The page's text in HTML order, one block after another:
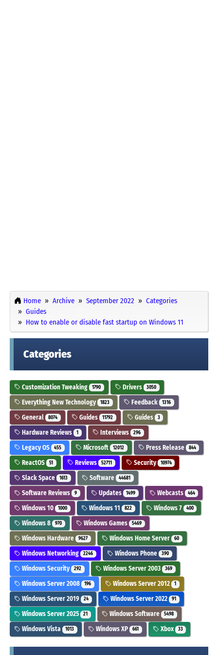
Home Archive September 2022
Categories
Guides
How to enable or disable fast startup on Windows 11
Categories
Customization Tweaking 1790 Drivers 3050
Everything New Technology 1823 Feedback 1316
General 8074 Guides 11792 Guides 3
Hardware Reviews 1 Interviews 296
Legacy OS 455 Microsoft 12012 Press Release 844
ReactOS 51 Reviews 52711 Security 10974
Slack Space 1613 Software 44681
Software Reviews 9 Updates 1499 Webcasts 464
Windows 10 1000 Windows 11 822 Windows 7 400
Windows 8 970 Windows Games 5469
Windows Hardware 9627 Windows Home Server 60
Windows Networking 2246 Windows Phone 390
Windows Security 292 Windows Server 2003 369
Windows Server 2008 196 Windows Server 2012 1
Windows Server 2019 24 Windows Server 2022 91
Windows Server 2025 21 Windows Software 5498
Windows Vista 1013 Windows XP 661 Xbox 33